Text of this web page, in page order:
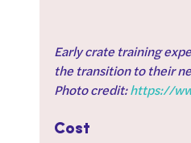
Early crate training
the transition to their
Photo credit: https://
Cost